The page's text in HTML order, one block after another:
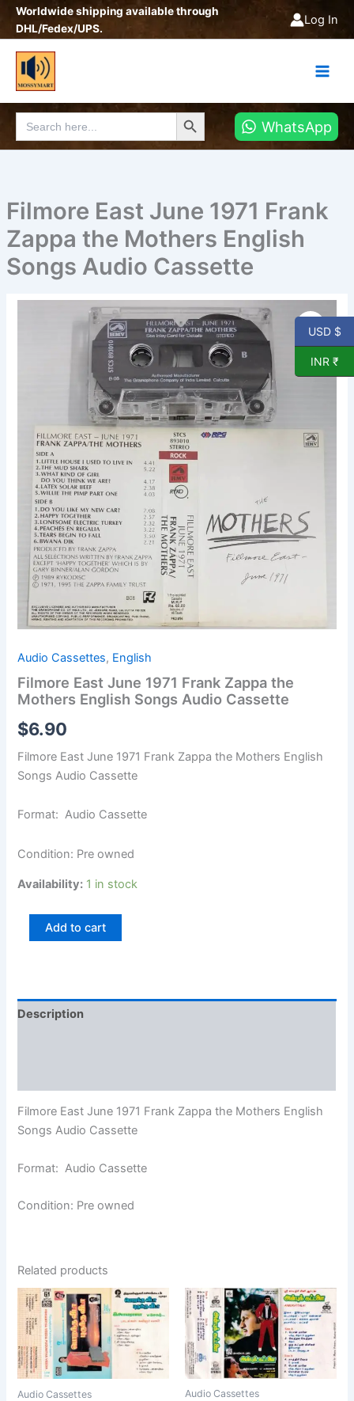
SkipWorldwide shipping available through
DHL/Fedex/UPS.
Log In
Search
for:
Search Button
WhatsApp
Filmore East June 1971 Frank
Zappa the Mothers English
Songs Audio Cassette
Audio Cassettes, English
Filmore East June 1971 Frank Zappa the
Mothers English Songs Audio Cassette
$6.90
Filmore East June 1971 Frank Zappa the Mothers English
Songs Audio Cassette
Format: Audio Cassette
Condition: Pre owned
Availability: 1 in stock
English
Songs
Audio
Cassette
quantity
Add to cart
Description
Filmore East June 1971 Frank Zappa the Mothers English
Songs Audio Cassette
Format: Audio Cassette
Condition: Pre owned
Related products
Audio Cassettes Audio Cassettes
USD $
INR ₹